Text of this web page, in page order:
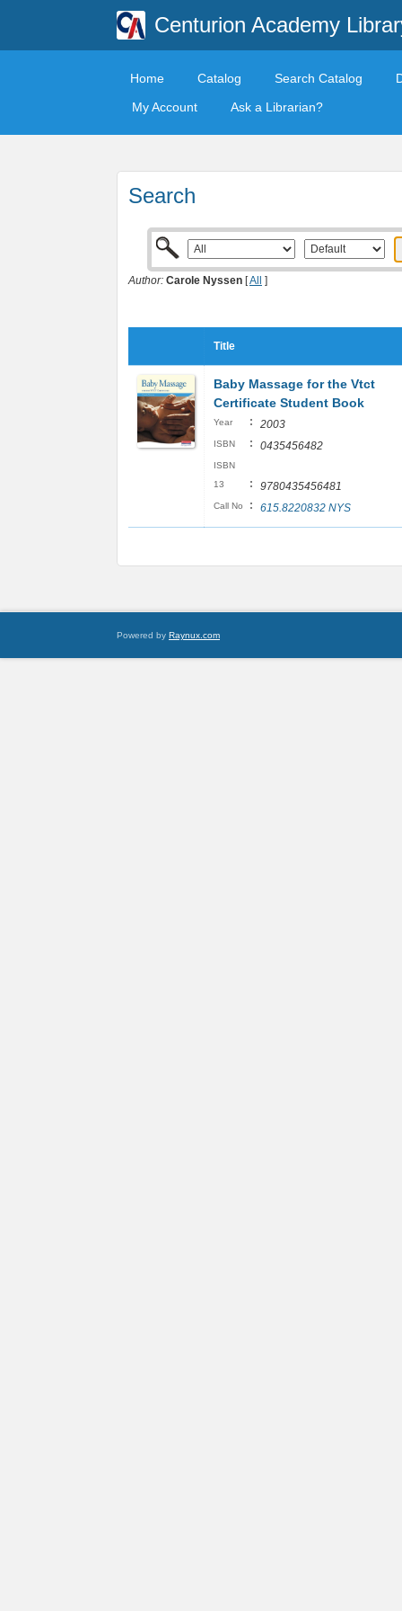
Centurion Academy
Home Catalog Search Catalog
My Account
Ask a Librarian?
Search
Author: Carole Nyssen [All ]
Title
Baby Massage for the Vtct
Certificate Student Book
Year : 2003
ISBN : 0435456482
ISBN
13
: 9780435456481
Call No : 615.8220832 NYS
Powered by Raynux.com